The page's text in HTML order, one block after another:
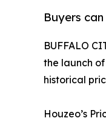
Buyers
BUFFALO
the launch
historical
Houzeo’s